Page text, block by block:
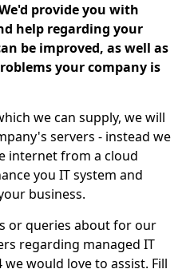
provide you with
help regarding your
be improved, as well as
your company is
we can supply, we will
servers - instead we
internet from a cloud
you IT system and
business.
or queries about for our
regarding managed IT
we would love to assist. Fill